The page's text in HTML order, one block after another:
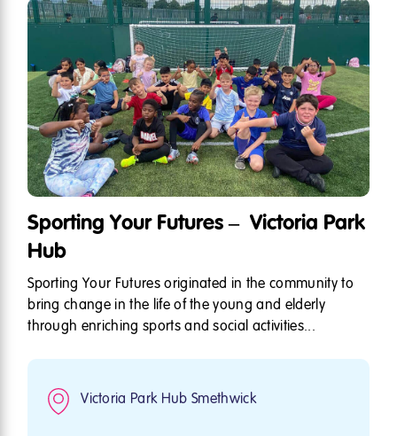
Sporting Your Futures – Victoria Park
Hub
Sporting Your Futures originated in the community to
bring change in the life of the young and elderly
through enriching sports and social activities...
Victoria Park Hub Smethwick